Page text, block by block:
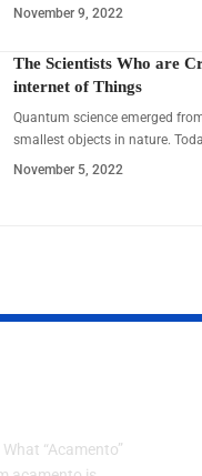
November 9, 2022
The Scientists Who are
internet of Things
Quantum science emerged
smallest objects in nature.
November 5, 2022
“Acamento”